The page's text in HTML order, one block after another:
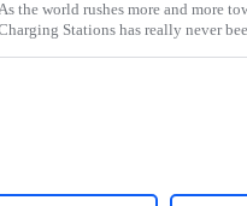
As the world rushes more and more
Stations has really never